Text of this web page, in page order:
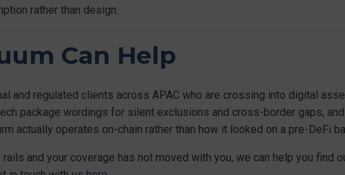
rather than design.
Can Help
and regulated clients across APAC who are crossing into digital
package wordings for silent exclusions and cross-border gaps,
actually operates on-chain rather than how it looked on a pre-DeFi
and your coverage has not moved with you, we can help you find